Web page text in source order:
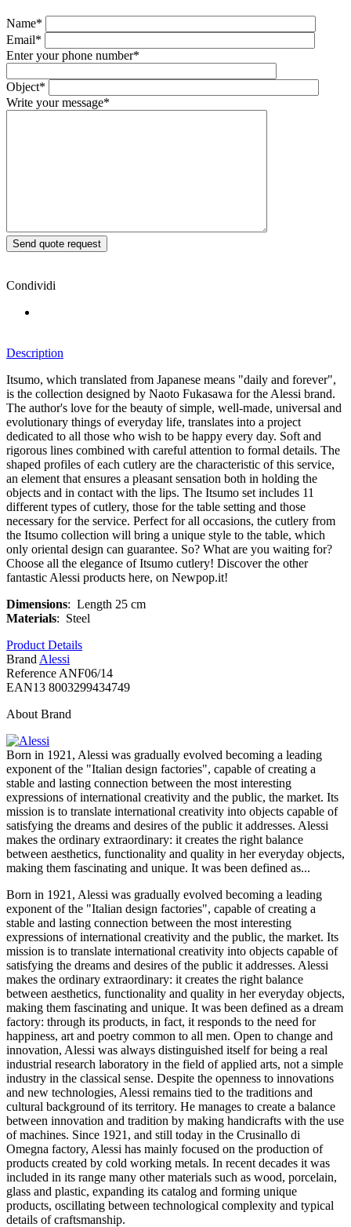
Name*
Email*
Enter your phone number*
Object*
Write your message*
Condividi
Description
Itsumo, which translated from Japanese means "daily and forever",
is the collection designed by Naoto Fukasawa for the Alessi brand.
The author's love for the beauty of simple, well-made, universal and
evolutionary things of everyday life, translates into a project
dedicated to all those who wish to be happy every day. Soft and
rigorous lines combined with careful attention to formal details. The
shaped profiles of each cutlery are the characteristic of this service,
an element that ensures a pleasant sensation both in holding the
objects and in contact with the lips. The Itsumo set includes 11
different types of cutlery, those for the table setting and those
necessary for the service. Perfect for all occasions, the cutlery from
the Itsumo collection will bring a unique style to the table, which
only oriental design can guarantee. So? What are you waiting for?
Choose all the elegance of Itsumo cutlery! Discover the other
fantastic Alessi products here, on Newpop.it!
Dimensions: Length 25 cm
Materials: Steel
Product Details
Brand Alessi
Reference ANF06/14
EAN13 8003299434749
About Brand
Born in 1921, Alessi was gradually evolved becoming a leading
exponent of the "Italian design factories", capable of creating a
stable and lasting connection between the most interesting
expressions of international creativity and the public, the market. Its
mission is to translate international creativity into objects capable of
satisfying the dreams and desires of the public it addresses. Alessi
makes the ordinary extraordinary: it creates the right balance
between aesthetics, functionality and quality in her everyday objects,
making them fascinating and unique. It was been defined as...
Born in 1921, Alessi was gradually evolved becoming a leading
exponent of the "Italian design factories", capable of creating a
stable and lasting connection between the most interesting
expressions of international creativity and the public, the market. Its
mission is to translate international creativity into objects capable of
satisfying the dreams and desires of the public it addresses. Alessi
makes the ordinary extraordinary: it creates the right balance
between aesthetics, functionality and quality in her everyday objects,
making them fascinating and unique. It was been defined as a dream
factory: through its products, in fact, it responds to the need for
happiness, art and poetry common to all men. Open to change and
innovation, Alessi was always distinguished itself for being a real
industrial research laboratory in the field of applied arts, not a simple
industry in the classical sense. Despite the openness to innovations
and new technologies, Alessi remains tied to the traditions and
cultural background of its territory. He manages to create a balance
between innovation and tradition by making handicrafts with the use
of machines. Since 1921, and still today in the Crusinallo di
Omegna factory, Alessi has mainly focused on the production of
products created by cold working metals. In recent decades it was
included in its range many other materials such as wood, porcelain,
glass and plastic, expanding its catalog and forming unique
products, oscillating between technological complexity and typical
details of craftsmanship.